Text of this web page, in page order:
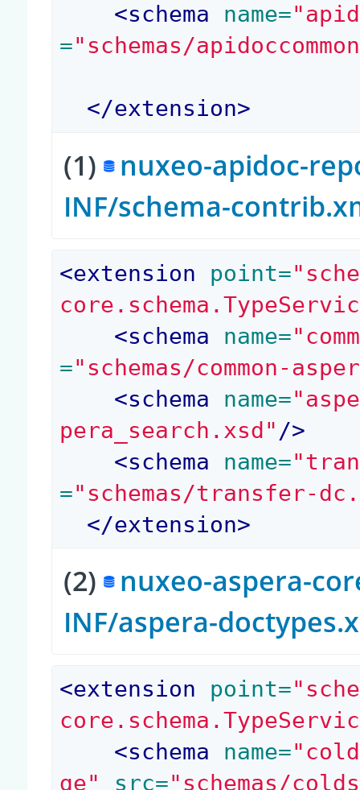
<schema name=
="schemas/
</extension>
(1) nuxeo-apidoc-
INF/schema-
<extension point=
<schema name=
="schemas/common-
<schema name=
pera_search.xsd" />
<schema name=
="schemas/transfer-
</extension>
(2) nuxeo-aspera-
INF/aspera-
<extension point=
<schema name=
ge"
src="schemas/